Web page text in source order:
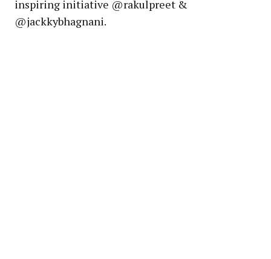
inspiring initiative @rakulpreet &
@jackkybhagnani.